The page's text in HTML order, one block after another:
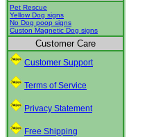
Pet Rescue
Yellow Dog signs
No Dog poop signs
Custon Magnetic Dog signs
Customer Care
Customer Support
Terms of Service
Privacy Statement
Free Shipping